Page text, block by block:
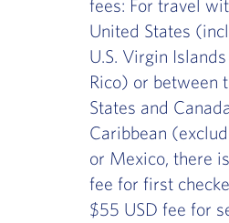
fees: For travel
United States
U.S. Virgin
Rico) or between
States and
Caribbean
or Mexico, there
fee for first
$55 USD fee for